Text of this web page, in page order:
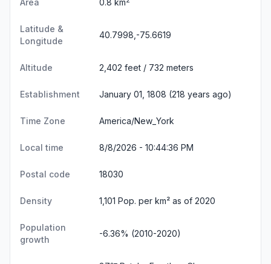
Area 0.8 km
Latitude &
Longitude
40.7998,-75.6619
Altitude 2,402 feet / 732 meters
Establishment January 01, 1808 (218 years ago)
Time Zone America/New_York
Local time 8/8/2026 - 10:44:37 PM
Postal code 18030
Density 1,101 Pop. per km² as of 2020
Population
growth
-6.36% (2010-2020)